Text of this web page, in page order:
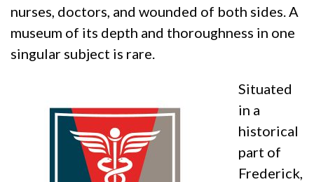
nurses, doctors, and wounded of both sides. A
museum of its depth and thoroughness in one
singular subject is rare.
Situated
in a
historical
part of
Frederick,